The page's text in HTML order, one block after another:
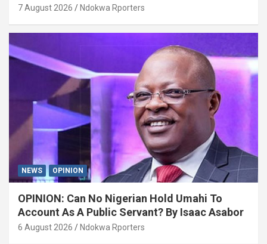
7 August 2026 Ndokwa Rporters
NEWS OPINION
OPINION: Can No Nigerian Hold Umahi To
Account As A Public Servant? By Isaac Asabor
6 August 2026 Ndokwa Rporters